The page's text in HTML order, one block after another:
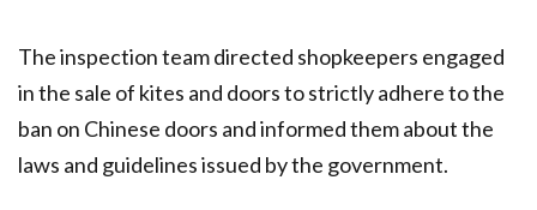
The inspection team directed shopkeepers engaged
in the sale of kites and doors to strictly adhere to the
ban on Chinese doors and informed them about the
laws and guidelines issued by the government.